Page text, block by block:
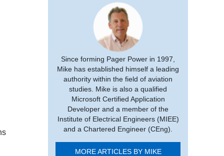
Since forming Pager Power in 1997,
Mike has established himself a leading
authority within the field of aviation
studies. Mike is also a qualified
Microsoft Certified Application
Developer and a member of the
Institute of Electrical Engineers (MIEE)
and a Chartered Engineer (CEng).
MORE ARTICLES BY MIKE